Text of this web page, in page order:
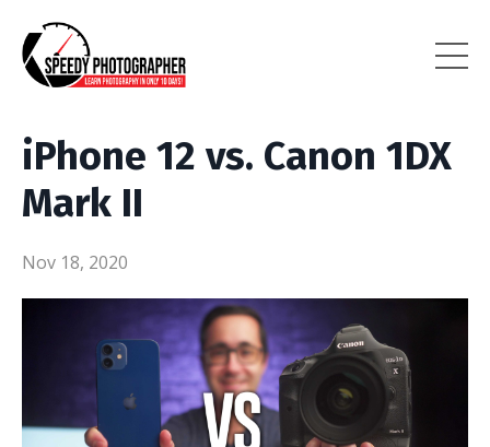
iPhone 12 vs. Canon 1DX
Mark II
Nov 18, 2020